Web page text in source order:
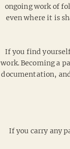
ongoing work of
even where it is
If you find
work. Becoming a
documentation,
If you carry any